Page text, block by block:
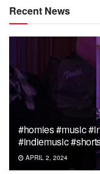
Recent News
#homies #music
#indiemusic
APRIL 2, 2024